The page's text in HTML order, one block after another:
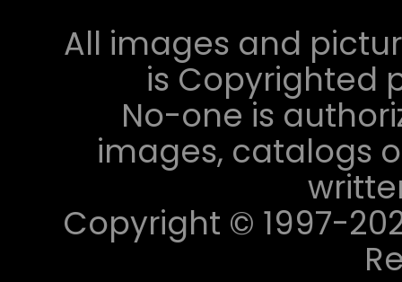
All images and
is Copyrighted
No-one is
images, catalogs
Copyright © 1997-